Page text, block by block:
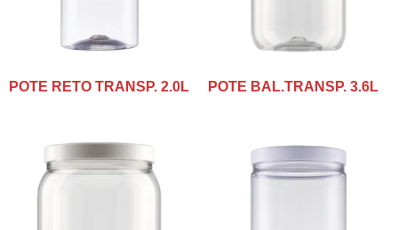
POTE RETO TRANSP. 2.0L POTE BAL.TRANSP. 3.6L